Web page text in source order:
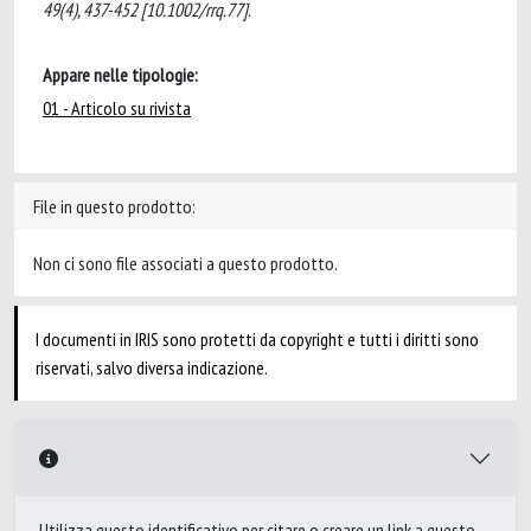
49(4), 437-452 [10.1002/rrq.77].
Appare nelle tipologie:
01 - Articolo su rivista
File in questo prodotto:
Non ci sono file associati a questo prodotto.
I documenti in IRIS sono protetti da copyright e tutti i diritti sono
riservati, salvo diversa indicazione.